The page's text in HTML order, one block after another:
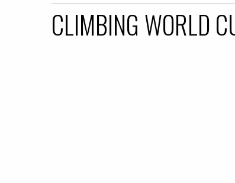
CLIMBING WORLD